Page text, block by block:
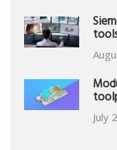
July